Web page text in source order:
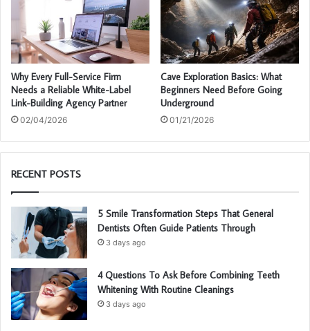
Why Every Full-Service Firm
Needs a Reliable White-Label
Link-Building Agency Partner
02/04/2026
Cave Exploration Basics: What
Beginners Need Before Going
Underground
01/21/2026
RECENT POSTS
5 Smile Transformation Steps That General
Dentists Often Guide Patients Through
3 days ago
4 Questions To Ask Before Combining Teeth
Whitening With Routine Cleanings
3 days ago